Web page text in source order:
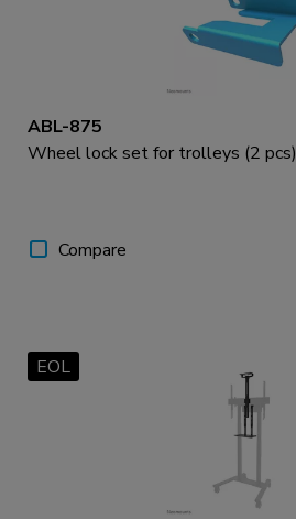
ABL-875
Wheel lock set for trolleys (2 pcs)
Compare
EOL